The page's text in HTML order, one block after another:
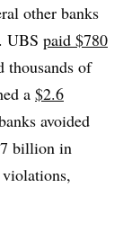
other banks
UBS paid $780
thousands of
a $2.6
avoided
billion in